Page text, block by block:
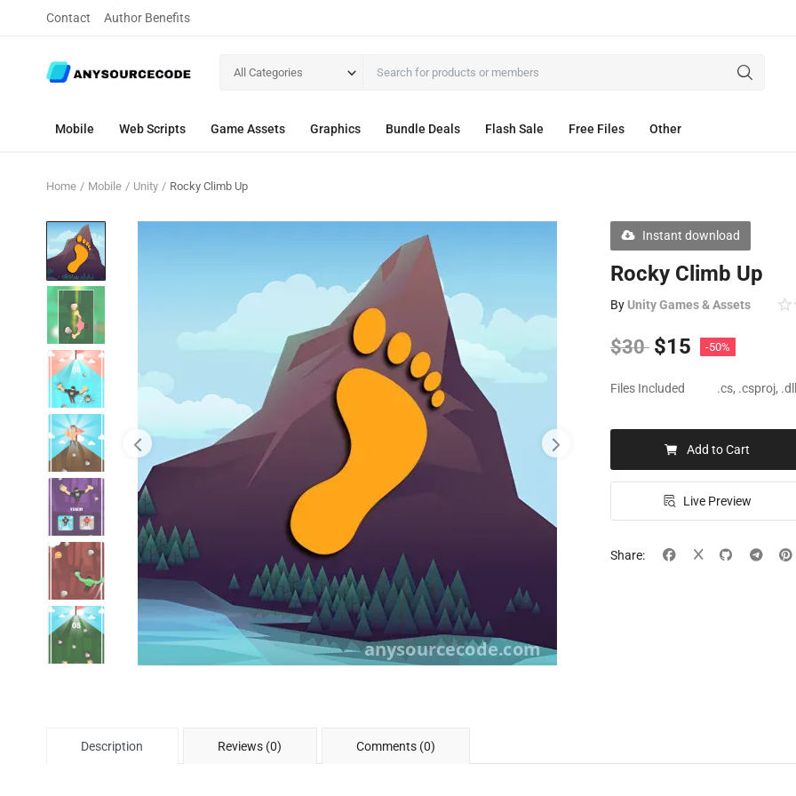
Contact Author Benefits
All Categories
Mobile Web Scripts Game Assets Graphics Bundle Deals Flash Sale Free Files Other
Home Mobile Unity Rocky Climb Up
Instant download
Rocky Climb Up
By Unity Games & Assets
$30 $15 -50%
Files Included .cs, .csproj,
Add to Cart
Live Preview
Share:
Description Reviews (0) Comments (0)